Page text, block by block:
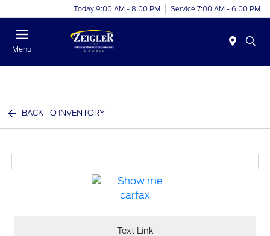
Today 9:00 AM - 8:00 PM Service 7:00 AM - 6:00 PM
Menu
BACK TO INVENTORY
Text Link